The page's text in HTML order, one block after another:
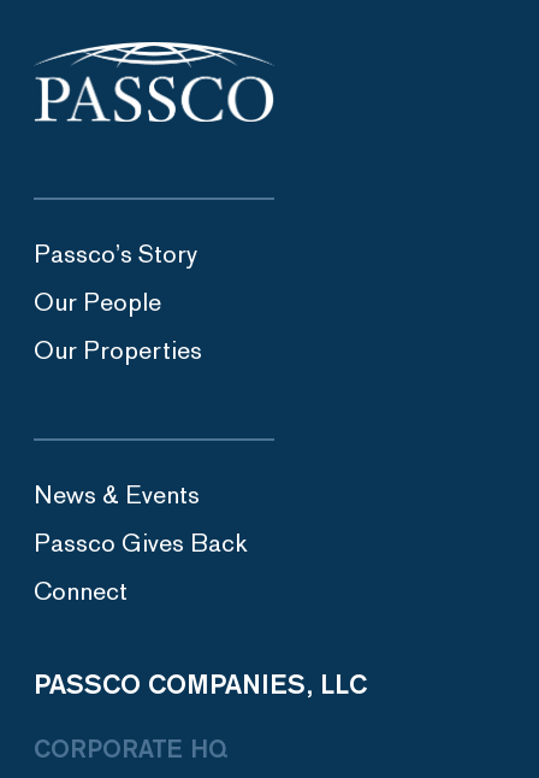
Passco’s Story
Our People
Our Properties
News & Events
Passco Gives Back
Connect
PASSCO COMPANIES, LLC
CORPORATE HQ